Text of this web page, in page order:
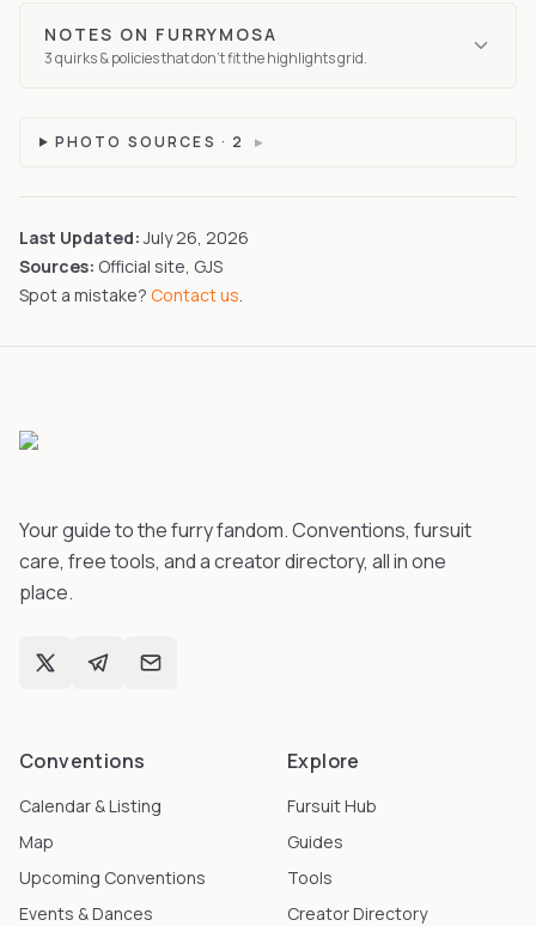
NOTES ON FURRYMOSA
3quirks& policies that don't fit the highlights grid.
PHOTO SOURCES · 2 ▸
Last Updated: July 26, 2026
Sources: Official site, GJS
Spot a mistake? Contact us
Your guide to the furry fandom. Conventions, fursuit
care, free tools, and a creator directory, all in one
place.
Conventions
Calendar & Listing
Map
Upcoming Conventions
Events & Dances
Explore
Fursuit Hub
Guides
Tools
Creator Directory